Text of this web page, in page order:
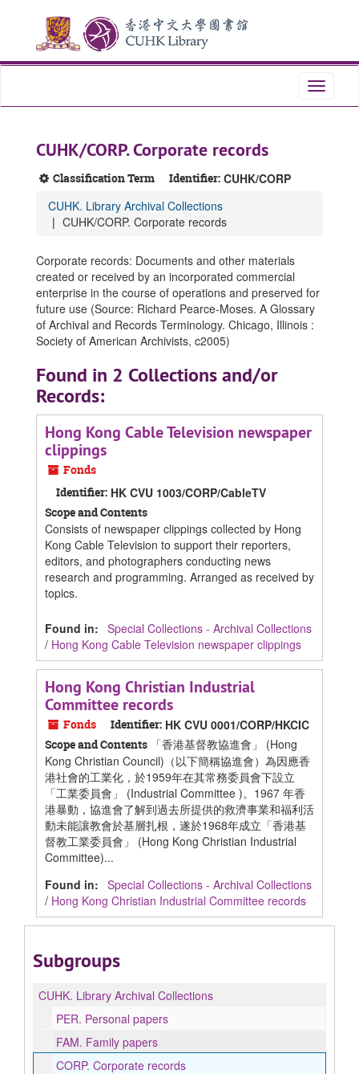
content
Toggle
CUHK/CORP. Corporate records
Classification Term Identifier: CUHK/CORP
CUHK. Library Archival Collections
CUHK/CORP. Corporate records
Corporate records: Documents and other materials
created or received by an incorporated commercial
enterprise in the course of operations and preserved for
future use (Source: Richard Pearce-Moses. A Glossary
of Archival and Records Terminology. Chicago, Illinois :
Society of American Archivists, c2005)
Found in 2 Collections and/or
Records:
Hong Kong Cable Television newspaper
clippings
Fonds
Identifier: HK CVU 1003/CORP/CableTV
Scope and Contents
Consists of newspaper clippings collected by Hong
Kong Cable Television to support their reporters,
editors, and photographers conducting news
research and programming. Arranged as received by
topics.
Found in: Special Collections - Archival Collections
/ Hong Kong Cable Television newspaper clippings
Hong Kong Christian Industrial
Committee records
Fonds Identifier: HK CVU 0001/CORP/HKCIC
Scope and Contents 「香港基督教協進會」 (Hong
Kong Christian Council)（以下簡稱協進會）為因應香
港社會的工業化，於1959年在其常務委員會下設立
「工業委員會」 (Industrial Committee )。1967 年香
港暴動，協進會了解到過去所提供的救濟事業和福利活
動未能讓教會於基層扎根，遂於1968年成立「香港基
督教工業委員會」 (Hong Kong Christian Industrial
Committee)...
Found in: Special Collections - Archival Collections
/ Hong Kong Christian Industrial Committee records
Subgroups
CUHK. Library Archival Collections
PER. Personal papers
FAM. Family papers
CORP. Corporate records